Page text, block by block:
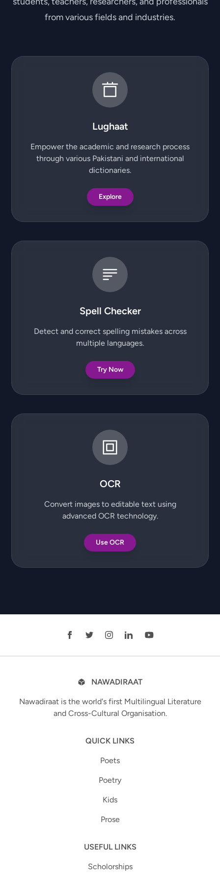
from various fields and industries.
Lughaat
Empower the academic and research process
through various Pakistani and international
dictionaries.
Explore
Spell Checker
Detect and correct spelling mistakes across
multiple languages.
Try Now
OCR
Convert images to editable text using
advanced OCR technology.
Use OCR
NAWADIRAAT
Nawadiraat is the world's first Multilingual Literature
and Cross-Cultural Organisation.
QUICK LINKS
Poets
Poetry
Kids
Prose
USEFUL LINKS
Scholorships